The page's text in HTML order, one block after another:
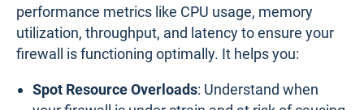
performance metrics like CPU usage, memory
utilization, throughput, and latency to ensure your
firewall is functioning optimally. It helps you:
Spot Resource Overloads: Understand when